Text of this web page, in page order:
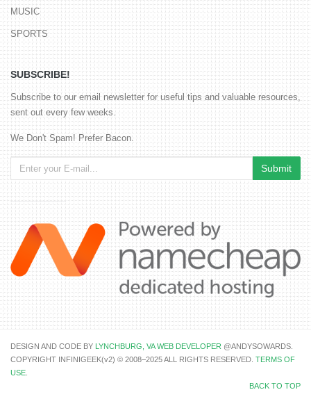
MUSIC
SPORTS
SUBSCRIBE!
Subscribe to our email newsletter for useful tips and valuable resources,
sent out every few weeks.
We Don't Spam! Prefer Bacon.
DESIGN AND CODE BY LYNCHBURG, VA WEB DEVELOPER @ANDYSOWARDS.
COPYRIGHT INFINIGEEK(v2) © 2008–2025 ALL RIGHTS RESERVED. TERMS OF
USE
BACK TO TOP